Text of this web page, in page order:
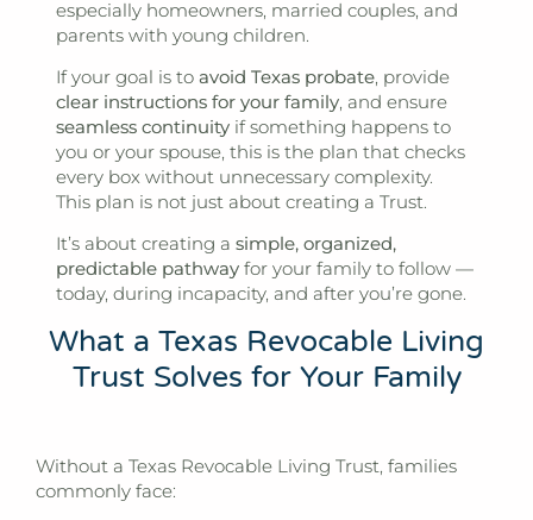
especially homeowners, married couples, and
parents with young children.
If your goal is to avoid Texas probate, provide
clear instructions for your family, and ensure
seamless continuityif something happens to
you or your spouse, this is the plan that checks
every box without unnecessary complexity.
This plan is not just about creating a Trust.
It’s about creating a simple, organized,
predictable pathwayfor your family to follow —
today, during incapacity, and after you’re gone.
What a Texas Revocable Living
Trust Solves for Your Family
Without a Texas Revocable Living Trust, families
commonly face: